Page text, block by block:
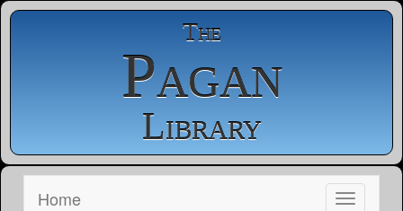
The
Pagan
Library
Home